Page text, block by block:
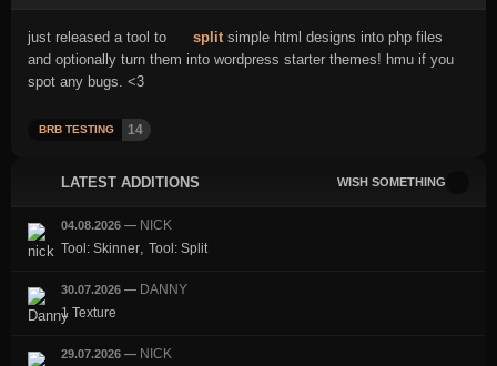
LATEST ADDITIONS WISH SOMETHING
04.08.2026 — NICK
Tool: Skinner, Tool: Split
30.07.2026 — DANNY
1 Texture
29.07.2026 — NICK
just released a tool to splitsimple html designs into php files
and optionally turn them into wordpress starter themes! hmu if you
spot any bugs. <3
BRB TESTING 14